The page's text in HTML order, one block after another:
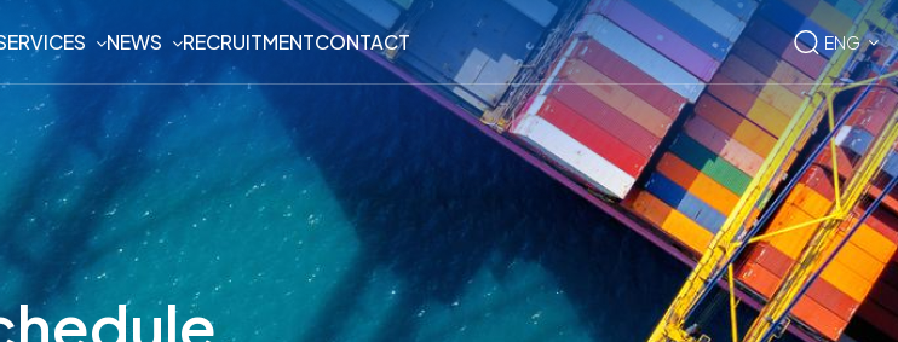
NEWS RECRUITMENTCONTACT ENG